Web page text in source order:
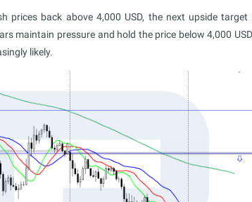
prices back above 4,000 USD, the next upside
maintain pressure and hold the price below 4,000
likely.